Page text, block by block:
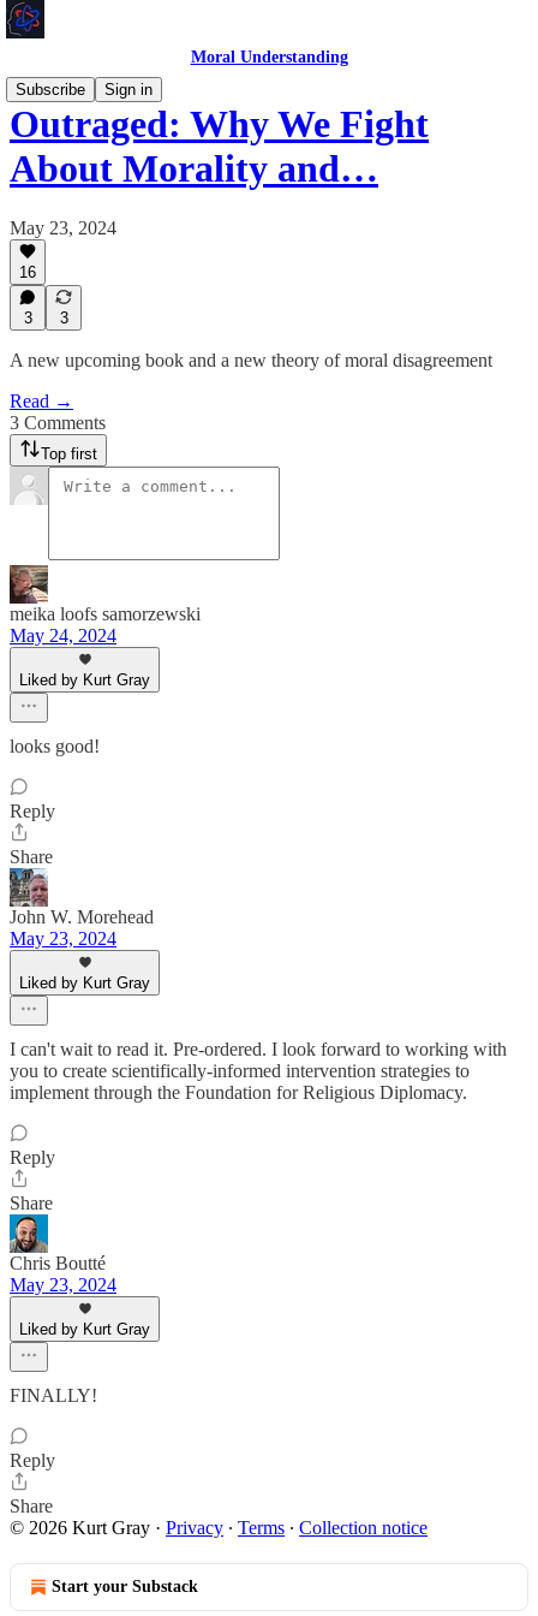
Moral Understanding
Subscribe
Sign in
Outraged: Why We Fight
About Morality and…
May 23, 2024
16
3 3
A new upcoming book and a new theory of moral disagreement
Read →
3 Comments
Top first
meika loofs samorzewski
May 24, 2024
Liked by Kurt Gray
looks good!
Reply
Share
John W. Morehead
May 23, 2024
Liked by Kurt Gray
I can't wait to read it. Pre-ordered. I look forward to working with
you to create scientifically-informed intervention strategies to
implement through the Foundation for Religious Diplomacy.
Reply
Share
Chris Boutté
May 23, 2024
Liked by Kurt Gray
FINALLY!
Reply
Share
© 2026 Kurt Gray · Privacy ∙ Terms ∙ Collection notice
Start your Substack